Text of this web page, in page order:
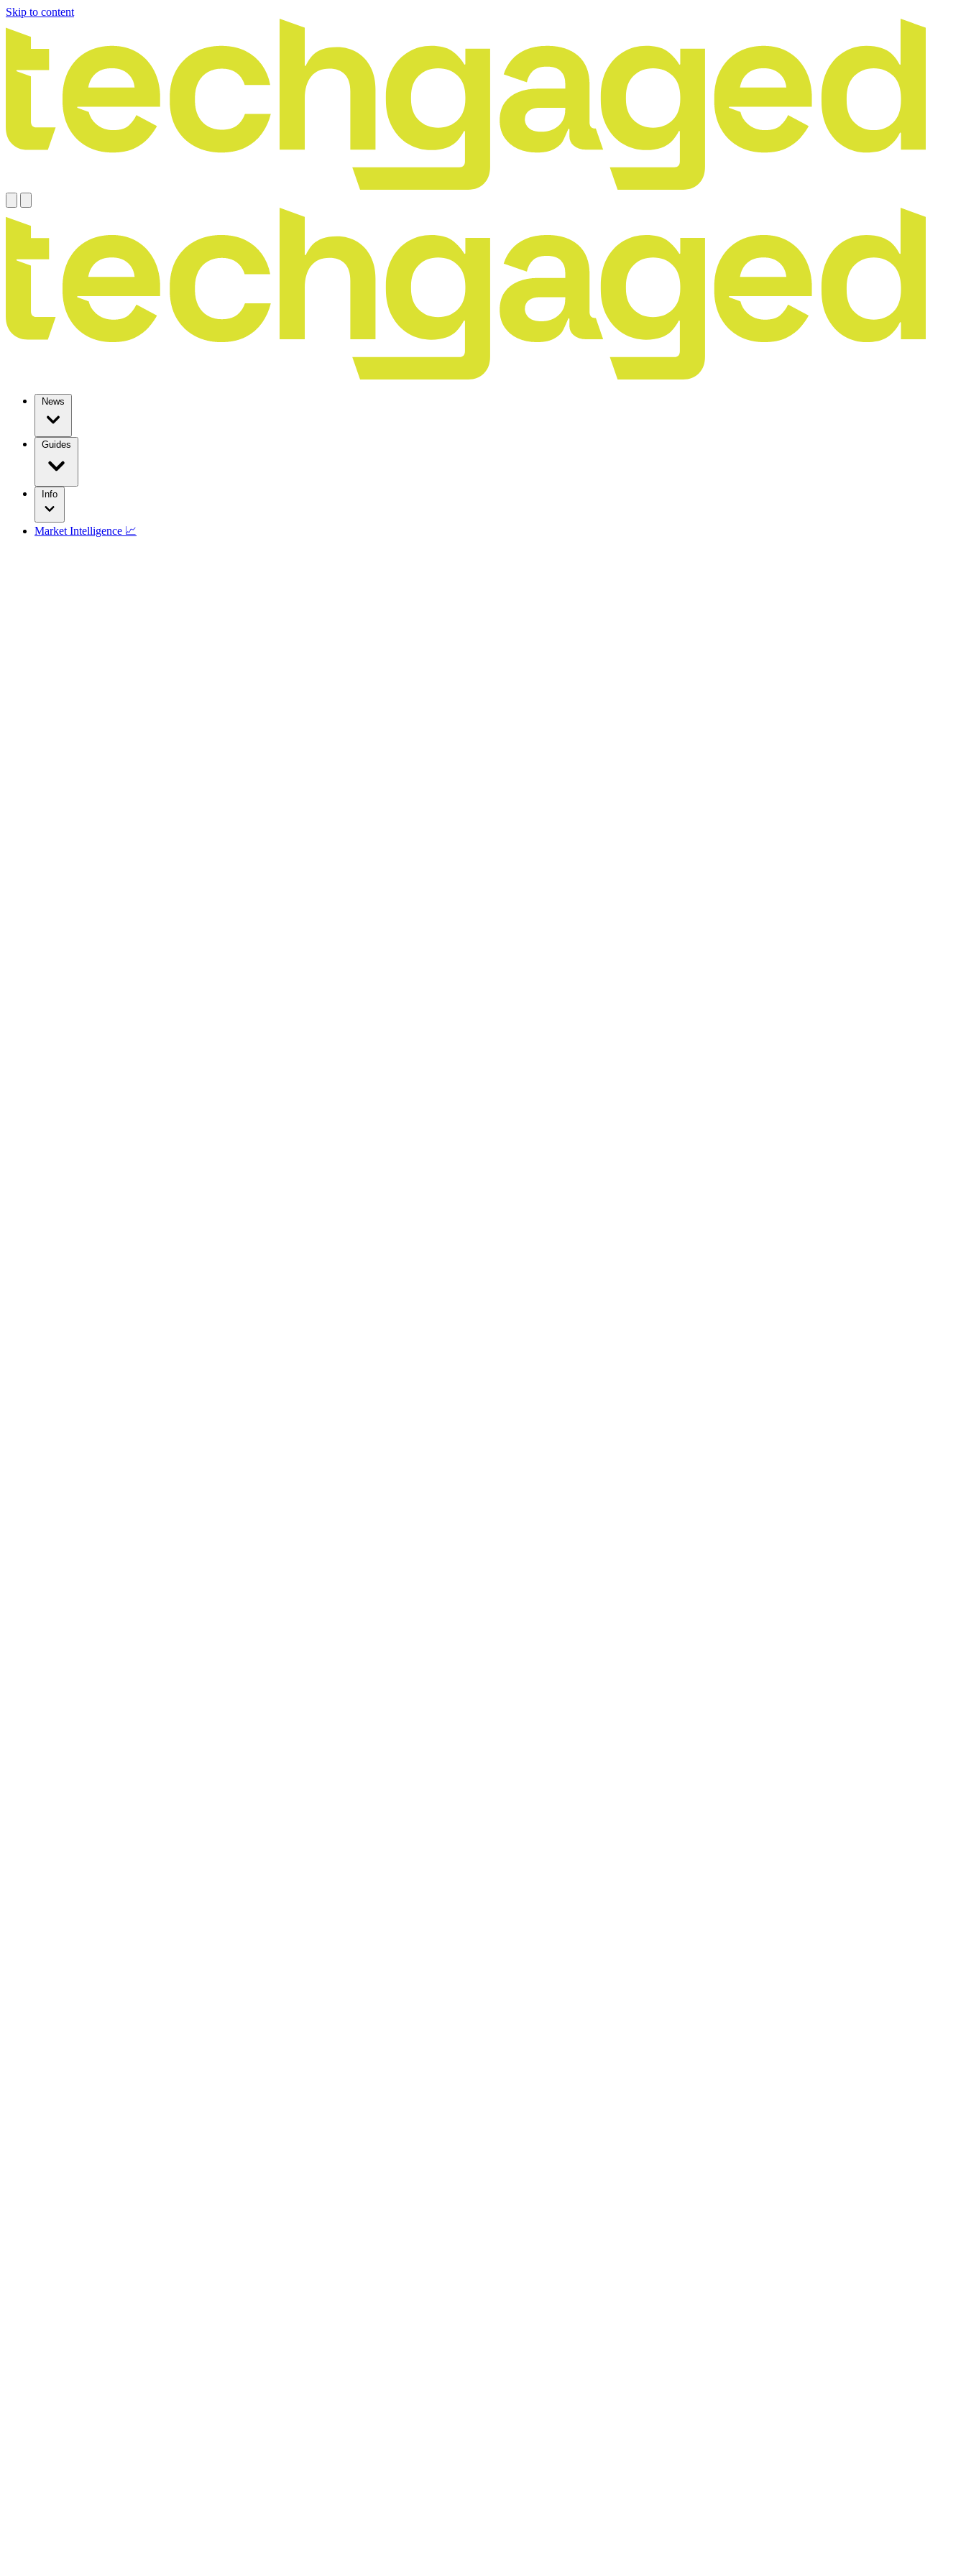
Skip to content
News
Guides
Info
Market Intelligence 📈